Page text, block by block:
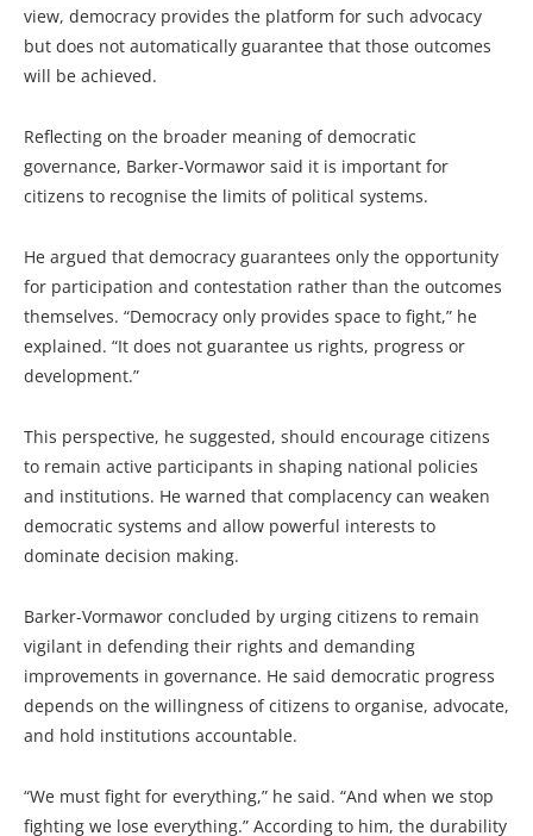
view, democracy provides the platform for such advocacy
but does not automatically guarantee that those outcomes
will be achieved.
Reflecting on the broader meaning of democratic
governance, Barker-Vormawor said it is important for
citizens to recognise the limits of political systems.
He argued that democracy guarantees only the opportunity
for participation and contestation rather than the outcomes
themselves. “Democracy only provides space to fight,” he
explained. “It does not guarantee us rights, progress or
development.”
This perspective, he suggested, should encourage citizens
to remain active participants in shaping national policies
and institutions. He warned that complacency can weaken
democratic systems and allow powerful interests to
dominate decision making.
Barker-Vormawor concluded by urging citizens to remain
vigilant in defending their rights and demanding
improvements in governance. He said democratic progress
depends on the willingness of citizens to organise, advocate,
and hold institutions accountable.
“We must fight for everything,” he said. “And when we stop
fighting we lose everything.” According to him, the durability